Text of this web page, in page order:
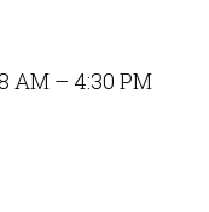
AM – 4:30 PM